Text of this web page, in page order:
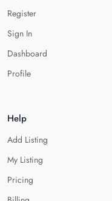
Register
Sign In
Dashboard
Profile
Help
Add Listing
My Listing
Pricing